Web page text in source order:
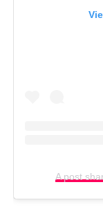
A post